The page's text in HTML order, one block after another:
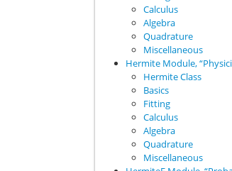
Calculus
Algebra
Quadrature
Miscellaneous
Hermite Module,
Hermite Class
Basics
Fitting
Calculus
Algebra
Quadrature
Miscellaneous